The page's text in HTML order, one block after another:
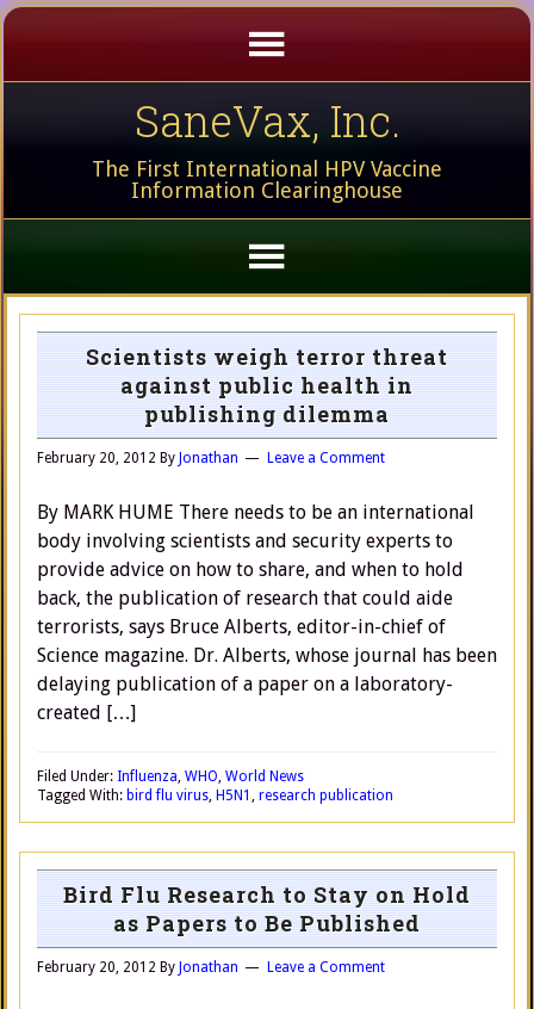
SaneVax, Inc.
The First International HPV Vaccine
Information Clearinghouse
Scientists weigh terror threat
against public health in
publishing dilemma
February 20, 2012 By Jonathan Leave a Comment
By MARK HUME There needs to be an international
body involving scientists and security experts to
provide advice on how to share, and when to hold
back, the publication of research that could aide
terrorists, says Bruce Alberts, editor-in-chief of
Science magazine. Dr. Alberts, whose journal has been
delaying publication of a paper on a laboratory-
created […]
Filed Under: Influenza, WHO, World News
Tagged With: bird flu virus, H5N1 , research publication
Bird Flu Research to Stay on Hold
as Papers to Be Published
February 20, 2012 By Jonathan Leave a Comment